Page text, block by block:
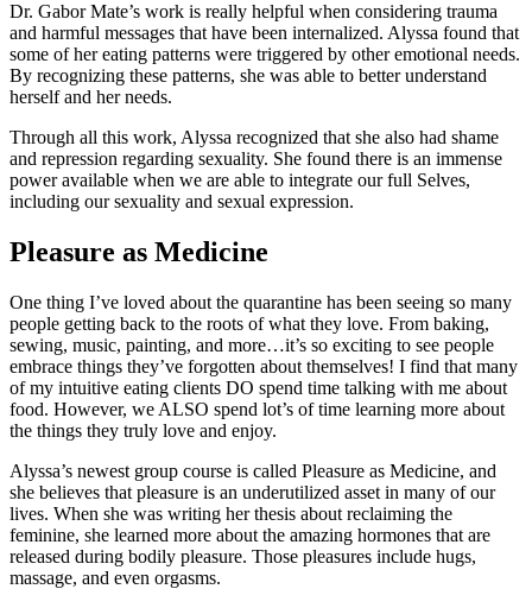
Dr. Gabor Mate’s work is really helpful when considering trauma
and harmful messages that have been internalized. Alyssa found that
some of her eating patterns were triggered by other emotional needs.
By recognizing these patterns, she was able to better understand
herself and her needs.
Through all this work, Alyssa recognized that she also had shame
and repression regarding sexuality. She found there is an immense
power available when we are able to integrate our full Selves,
including our sexuality and sexual expression.
Pleasure as Medicine
One thing I’ve loved about the quarantine has been seeing so many
people getting back to the roots of what they love. From baking,
sewing, music, painting, and more…it’s so exciting to see people
embrace things they’ve forgotten about themselves! I find that many
of my intuitive eating clients DO spend time talking with me about
food. However, we ALSO spend lot’s of time learning more about
the things they truly love and enjoy.
Alyssa’s newest group course is called Pleasure as Medicine, and
she believes that pleasure is an underutilized asset in many of our
lives. When she was writing her thesis about reclaiming the
feminine, she learned more about the amazing hormones that are
released during bodily pleasure. Those pleasures include hugs,
massage, and even orgasms.